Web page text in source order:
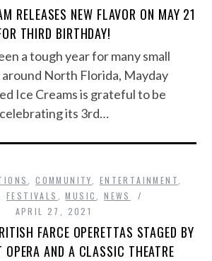
RELEASES NEW FLAVOR ON MAY 21
THIRD BIRTHDAY!
a tough year for many small
around North Florida, Mayday
Ice Creams is grateful to be
celebrating its 3rd…
,COMMUNITY ENTERTAINMENT
FESTIVALS ,MUSIC ,NEWS
APRIL 27, 2021
FARCE OPERETTAS STAGED BY
OPERA AND A CLASSIC THEATRE